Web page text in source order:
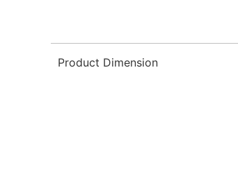
Product Dimension